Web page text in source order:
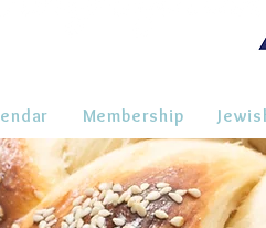
Membership